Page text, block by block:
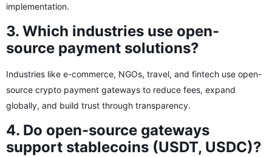
implementation.
3. Which industries use open-
source payment solutions?
Industries like e-commerce, NGOs, travel, and fintech use open-
source crypto payment gateways to reduce fees, expand
globally, and build trust through transparency.
4. Do open-source gateways
support stablecoins (USDT, USDC)?